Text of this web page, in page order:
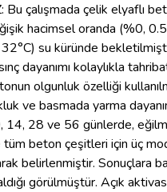
Bu çalışmada çelik elyaflı
hacimsel oranda (%0,
su küründe
dayanımı kolaylıkla
olgunluk özelliği
ve basmada yarma
14, 28 ve 56 günlerde,
tüm beton çeşitleri için üç
belirlenmiştir. Sonuçlara
görülmüştür. Açık